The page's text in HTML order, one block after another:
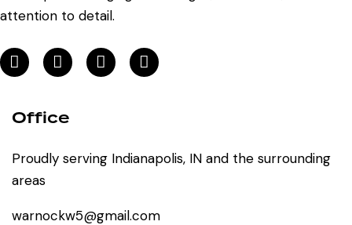
attention to detail.
Office
Proudly serving Indianapolis, IN and the surrounding
areas
warnockw5@gmail.com